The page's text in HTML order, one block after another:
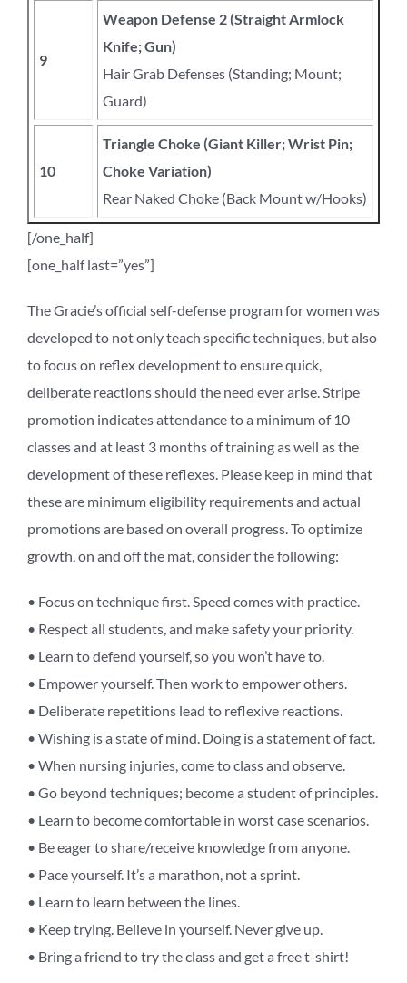
9
Weapon Defense 2 (Straight Armlock
Knife; Gun)
Hair Grab Defenses (Standing; Mount;
Guard)
10
Triangle Choke (Giant Killer; Wrist Pin;
Choke Variation)
Rear Naked Choke (Back Mount w/Hooks)
[/one_half]
[one_half last=”yes”]
The Gracie’s official self-defense program for women was
developed to not only teach specific techniques, but also
to focus on reflex development to ensure quick,
deliberate reactions should the need ever arise. Stripe
promotion indicates attendance to a minimum of 10
classes and at least 3 months of training as well as the
development of these reflexes. Please keep in mind that
these are minimum eligibility requirements and actual
promotions are based on overall progress. To optimize
growth, on and off the mat, consider the following:
• Focus on technique first. Speed comes with practice.
• Respect all students, and make safety your priority.
• Learn to defend yourself, so you won’t have to.
• Empower yourself. Then work to empower others.
• Deliberate repetitions lead to reflexive reactions.
• Wishing is a state of mind. Doing is a statement of fact.
• When nursing injuries, come to class and observe.
• Go beyond techniques; become a student of principles.
• Learn to become comfortable in worst case scenarios.
• Be eager to share/receive knowledge from anyone.
• Pace yourself. It’s a marathon, not a sprint.
• Learn to learn between the lines.
• Keep trying. Believe in yourself. Never give up.
• Bring a friend to try the class and get a free t-shirt!